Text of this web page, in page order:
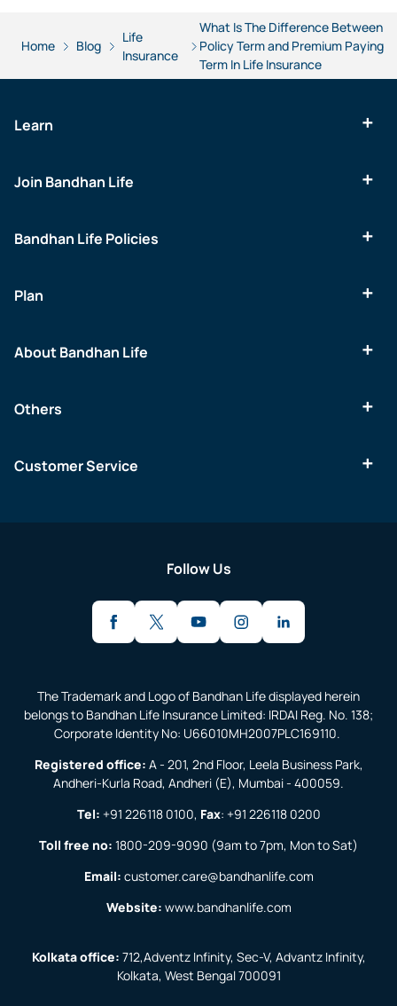
Home Blog
Life
Insurance
What Is The Difference Between
Policy Term and Premium Paying
Term In Life Insurance
Learn
Join Bandhan Life
Bandhan Life Policies
Plan
About Bandhan Life
Others
Customer Service
Follow Us
The Trademark and Logo of Bandhan Life displayed herein
belongs to Bandhan Life Insurance Limited: IRDAI Reg. No. 138;
Corporate Identity No: U66010MH2007PLC169110.
Registered office: A - 201, 2nd Floor, Leela Business Park,
Andheri-Kurla Road, Andheri (E), Mumbai - 400059.
Tel: +91 226118 0100, Fax: +91 226118 0200
Toll free no: 1800-209-9090 (9am to 7pm, Mon to Sat)
Email: customer.care@bandhanlife.com
Website: www.bandhanlife.com
Kolkata office: 712,Adventz Infinity, Sec-V, Advantz Infinity,
Kolkata, West Bengal 700091